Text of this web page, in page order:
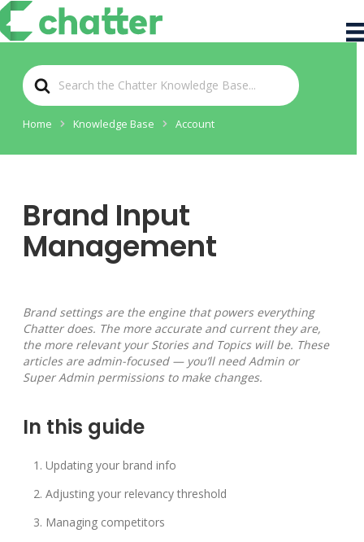
S
e
a
r
h
r
Home Knowledge Base Account
Brand Input
Management
Brand settings are the engine that powers everything
Chatter does. The more accurate and current they are,
the more relevant your Stories and Topics will be. These
articles are admin-focused — you’ll need Admin or
Super Admin permissions to make changes.
In this guide
Updating your brand info
Adjusting your relevancy threshold
Managing competitors